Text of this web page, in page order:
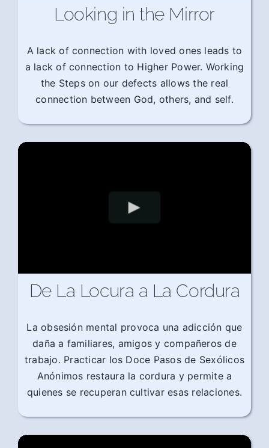
Looking in the Mirror
A lack of connection with loved ones leads to
a lack of connection to Higher Power. Working
the Steps on our defects allows the real
connection between God, others, and self.
De La Locura a La Cordura
La obsesión mental provoca una adicción que
daña a familiares, amigos y compañeros de
trabajo. Practicar los Doce Pasos de Sexólicos
Anónimos restaura la cordura y permite a
quienes se recuperan cultivar esas relaciones.